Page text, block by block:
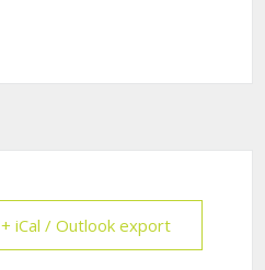
+ iCal / Outlook export